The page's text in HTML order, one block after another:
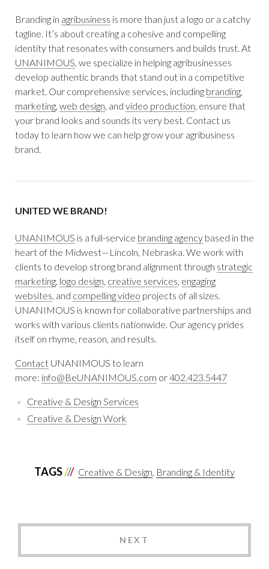
Branding in agribusiness is more than just a logo or a catchy
tagline. It’s about creating a cohesive and compelling
identity that resonates with consumers and builds trust. At
UNANIMOUS, we specialize in helping agribusinesses
develop authentic brands that stand out in a competitive
market. Our comprehensive services, including branding,
marketing, web design, and video production, ensure that
your brand looks and sounds its very best. Contact us
today to learn how we can help grow your agribusiness
brand.
UNITED WE BRAND!
UNANIMOUS is a full-service branding agency based in the
heart of the Midwest—Lincoln, Nebraska. We work with
clients to develop strong brand alignment through strategic
marketing, logo design, creative services, engaging
websites, and compelling video projects of all sizes.
UNANIMOUS is known for collaborative partnerships and
works with various clients nationwide. Our agency prides
itself on rhyme, reason, and results.
Contact UNANIMOUS to learn
more: info@BeUNANIMOUS.com or402.423.5447
Creative & Design Services
Creative & Design Work
TAGS Creative & Design Branding & Identity
NEXT